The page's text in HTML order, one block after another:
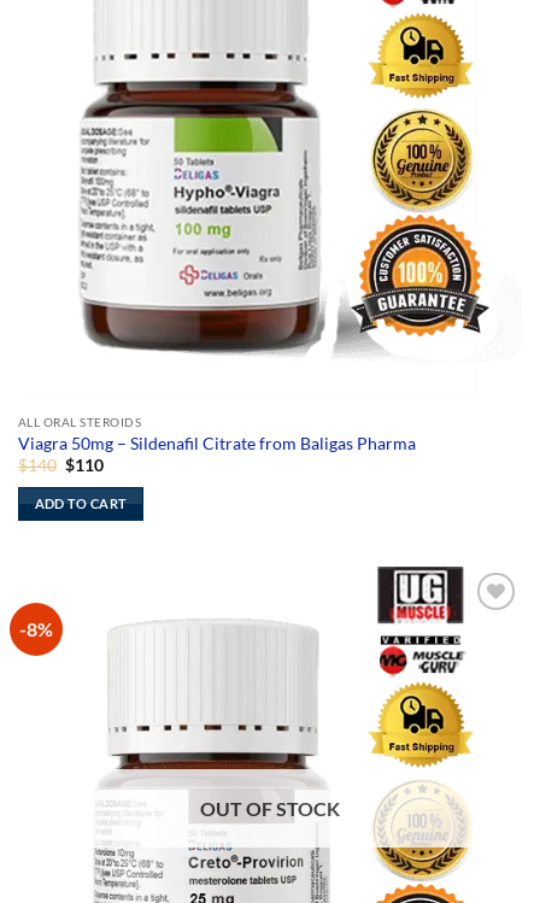
ALL ORAL STEROIDS
Viagra 50mg – Sildenafil Citrate from Baligas Pharma
$140 Original
was:
$140.
$110Current
is:
$110.
ADD TO CART
-8%
OUT OF STOCK